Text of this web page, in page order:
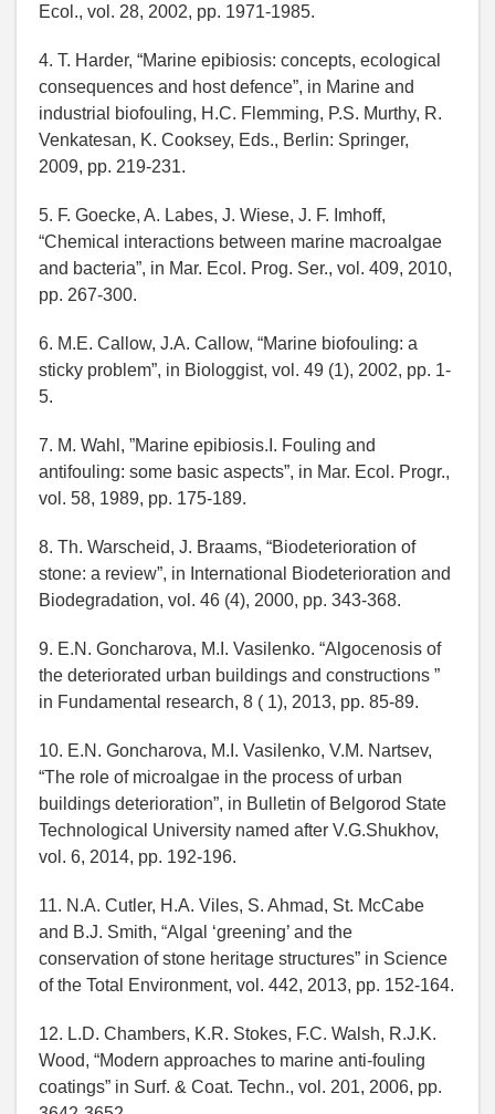
Ecol., vol. 28, 2002, pp. 1971-1985.
4. T. Harder, “Marine epibiosis: concepts, ecological
consequences and host defence”, in Marine and
industrial biofouling, H.C. Flemming, P.S. Murthy, R.
Venkatesan, K. Cooksey, Eds., Berlin: Springer,
2009, pp. 219-231.
5. F. Goecke, A. Labes, J. Wiese, J. F. Imhoff,
“Chemical interactions between marine macroalgae
and bacteria”, in Mar. Ecol. Prog. Ser., vol. 409, 2010,
pp. 267-300.
6. M.E. Callow, J.A. Callow, “Marine biofouling: a
sticky problem”, in Biologgist, vol. 49 (1), 2002, pp. 1-
5.
7. M. Wahl, ”Marine epibiosis.I. Fouling and
antifouling: some basic aspects”, in Mar. Ecol. Progr.,
vol. 58, 1989, pp. 175-189.
8. Th. Warscheid, J. Braams, “Biodeterioration of
stone: a review”, in International Biodeterioration and
Biodegradation, vol. 46 (4), 2000, pp. 343-368.
9. E.N. Goncharova, M.I. Vasilenko. “Algocenosis of
the deteriorated urban buildings and constructions ”
in Fundamental research, 8 ( 1), 2013, pp. 85-89.
10. E.N. Goncharova, M.I. Vasilenko, V.M. Nartsev,
“The role of microalgae in the process of urban
buildings deterioration”, in Bulletin of Belgorod State
Technological University named after V.G.Shukhov,
vol. 6, 2014, pp. 192-196.
11. N.A. Cutler, H.A. Viles, S. Ahmad, St. McCabe
and B.J. Smith, “Algal ‘greening’ and the
conservation of stone heritage structures” in Science
of the Total Environment, vol. 442, 2013, pp. 152-164.
12. L.D. Chambers, K.R. Stokes, F.C. Walsh, R.J.K.
Wood, “Modern approaches to marine anti-fouling
coatings” in Surf. & Coat. Techn., vol. 201, 2006, pp.